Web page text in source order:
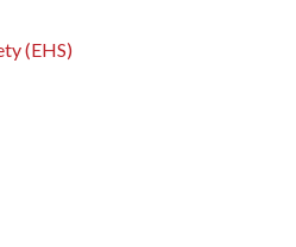
(EHS)